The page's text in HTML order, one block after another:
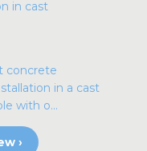
concrete
in a cast
with o...
›